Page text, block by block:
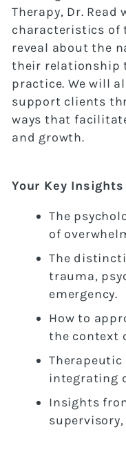
Therapy, Dr.
characteristics of
reveal about the
their relationship
practice. We will
support clients
ways that
and growth.
Your Key
The
of
The
trauma,
emergency.
How to
the context
integrating
Insights